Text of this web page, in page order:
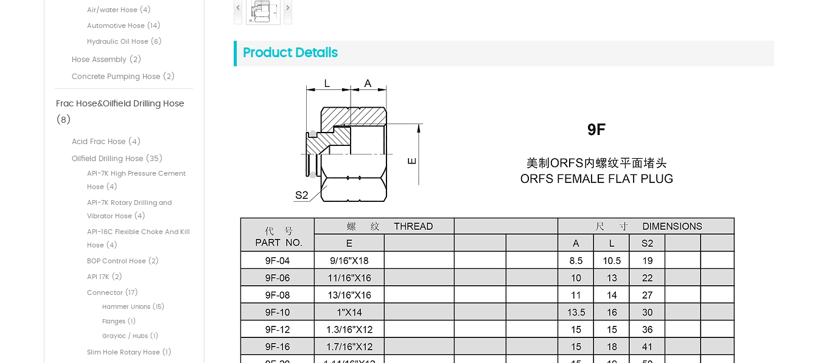
Air/water Hose (4)
Automotive Hose (14)
Hydraulic Oil Hose (6)
Hose Assembly (2)
Concrete Pumping Hose (2)
Frac Hose&Oilfield Drilling Hose
(8)
Acid Frac Hose (4)
Oilfield Drilling Hose (35)
API-7K High Pressure Cement
Hose (4)
API-7K Rotary Drilling and
Vibrator Hose (4)
API-16C Flexible Choke And Kill
Hose (4)
BOP Control Hose (2)
API 17K (2)
Connector (17)
Hammer Unions (15)
Flanges (1)
Grayloc / Hubs (1)
Slim Hole Rotary Hose (1)
Product Details